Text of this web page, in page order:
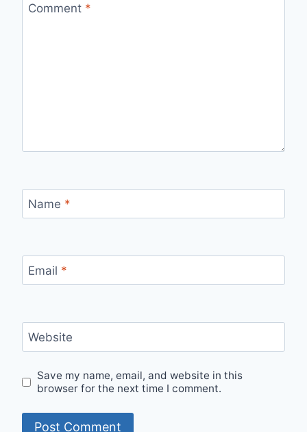
Comment *
Name *
Email *
Website
Save my name, email, and website in this
browser for the next time I comment.